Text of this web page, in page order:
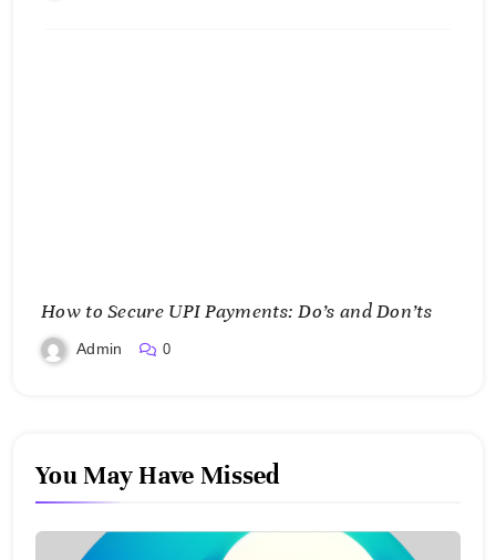
How to Secure UPI Payments: Do’s and Don’ts
Admin 0
You May Have Missed